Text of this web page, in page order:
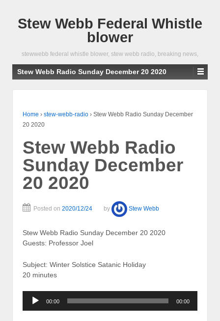
Stew Webb Federal Whistle
blower
stewwebb federal whistle blower, stew webb radio, breaking news,
Stew Webb Radio Sunday December 20 2020
Home › stew-webb-radio › Stew Webb Radio Sunday December
20 2020
Stew Webb Radio
Sunday December
20 2020
Posted on 2020/12/24 by Stew Webb
Stew Webb Radio Sunday December 20 2020
Guests: Professor Joel
Subject: Winter Solstice Satanic Holiday
20 minutes
Audio
Player
00:00 00:00